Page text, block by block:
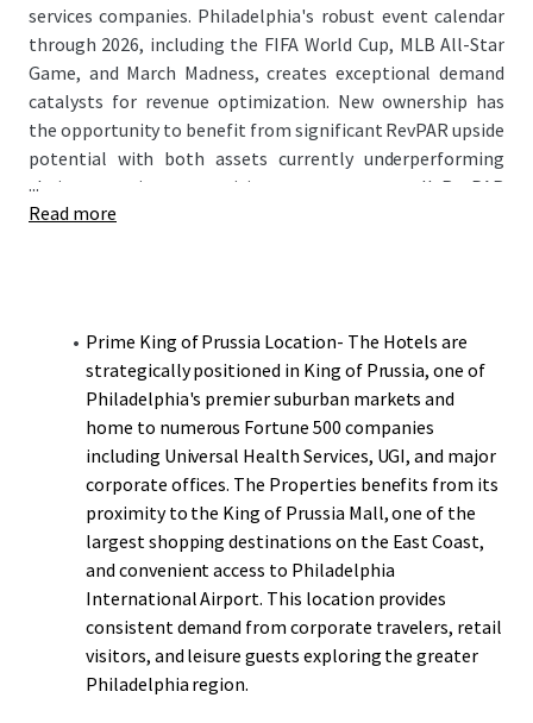
services companies. Philadelphia's robust event calendar
through 2026, including the FIFA World Cup, MLB All-Star
Game, and March Madness, creates exceptional demand
catalysts for revenue optimization. New ownership has
the opportunity to benefit from significant RevPAR upside
potential with both assets currently underperforming
their respective competitive sets on an overall RevPAR
basis while maintaining strong ADR positioning.
...
Read more
Prime King of Prussia Location- The Hotels are
strategically positioned in King of Prussia, one of
Philadelphia's premier suburban markets and
home to numerous Fortune 500 companies
including Universal Health Services, UGI, and major
corporate offices. The Properties benefits from its
proximity to the King of Prussia Mall, one of the
largest shopping destinations on the East Coast,
and convenient access to Philadelphia
International Airport. This location provides
consistent demand from corporate travelers, retail
visitors, and leisure guests exploring the greater
Philadelphia region.